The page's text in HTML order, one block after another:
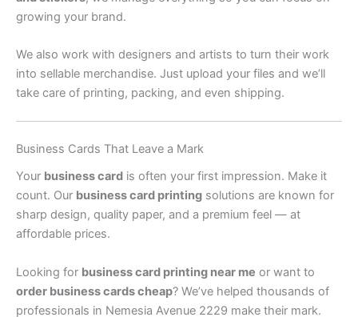
growing your brand.
We also work with designers and artists to turn their work
into sellable merchandise. Just upload your files and we’ll
take care of printing, packing, and even shipping.
Business Cards That Leave a Mark
Your business card is often your first impression. Make it
count. Our business card printing solutions are known for
sharp design, quality paper, and a premium feel — at
affordable prices.
Looking for business card printing near me or want to
order business cards cheap? We’ve helped thousands of
professionals in Nemesia Avenue 2229 make their mark.